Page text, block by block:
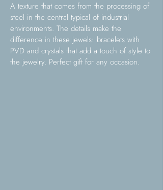
A texture that comes from the processing of
steel in the central typical of industrial
environments. The details make the
difference in these jewels: bracelets with
PVD and crystals that add a touch of style to
the jewelry. Perfect gift for any occasion.